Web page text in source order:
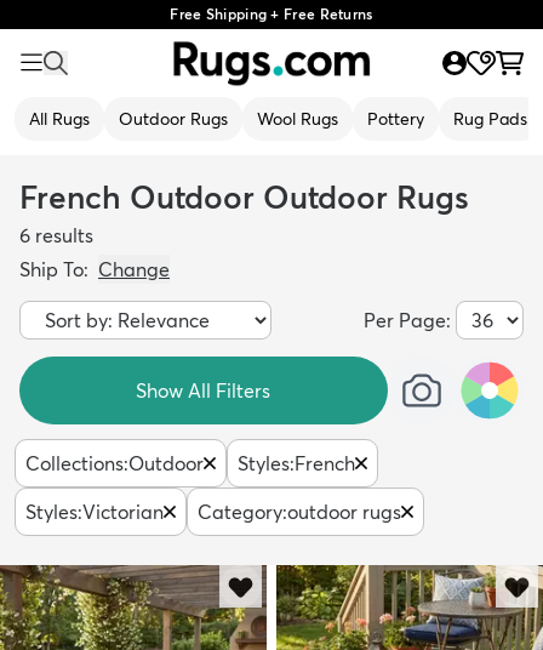
Free Shipping + Free Returns
All Rugs Outdoor Rugs Wool Rugs Pottery Rug Pads
French Outdoor Outdoor Rugs
6 results
Ship To: Change
Per Page:
Show All Filters
Collections:Outdoor Styles:French
Styles:Victorian Category:outdoor rugs